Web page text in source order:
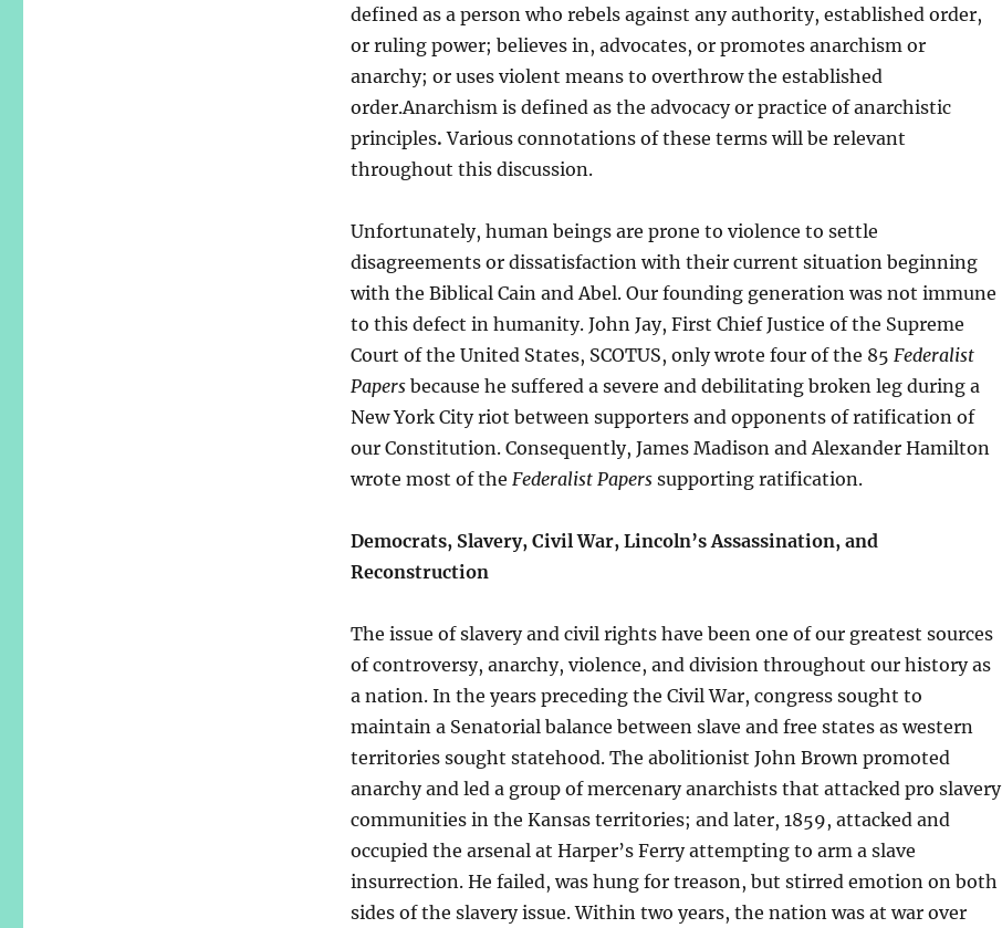
defined as a person who rebels against any authority, established order,
or ruling power; believes in, advocates, or promotes anarchism or
anarchy; or uses violent means to overthrow the established
order.Anarchism is defined as the advocacy or practice of anarchistic
principles.Various connotations of these terms will be relevant
throughout this discussion.
Unfortunately, human beings are prone to violence to settle
disagreements or dissatisfaction with their current situation beginning
with the Biblical Cain and Abel. Our founding generation was not immune
to this defect in humanity. John Jay, First Chief Justice of the Supreme
Court of the United States, SCOTUS, only wrote four of the 85 Federalist
Papersbecause he suffered a severe and debilitating broken leg during a
New York City riot between supporters and opponents of ratification of
our Constitution. Consequently, James Madison and Alexander Hamilton
wrote most of the Federalist Paperssupporting ratification.
Democrats, Slavery, Civil War, Lincoln’s Assassination, and
Reconstruction
The issue of slavery and civil rights have been one of our greatest sources
of controversy, anarchy, violence, and division throughout our history as
a nation. In the years preceding the Civil War, congress sought to
maintain a Senatorial balance between slave and free states as western
territories sought statehood. The abolitionist John Brown promoted
anarchy and led a group of mercenary anarchists that attacked pro slavery
communities in the Kansas territories; and later, 1859, attacked and
occupied the arsenal at Harper’s Ferry attempting to arm a slave
insurrection. He failed, was hung for treason, but stirred emotion on both
sides of the slavery issue. Within two years, the nation was at war over